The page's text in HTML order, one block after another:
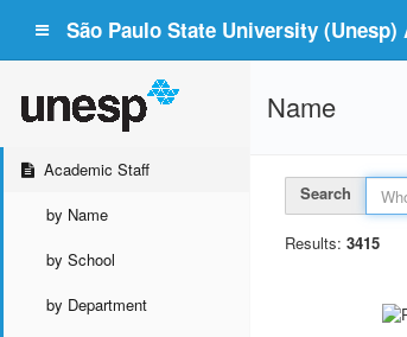
São Paulo State University
Academic Staff
by Name
by School
by Department
Name
Search
Results: 3415